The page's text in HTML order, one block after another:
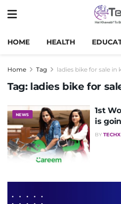
HOME HEALTH
Home Tag ladies bike for sale in
Tag: ladies bike for
NEWS
1st
is
BY